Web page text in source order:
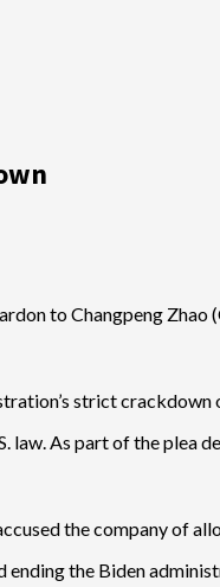
to Changpeng
strict
As part of the plea
the company of
the Biden